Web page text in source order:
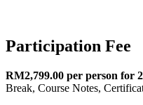
Participation Fee
RM2,799.00 per person for
Break, Course Notes,